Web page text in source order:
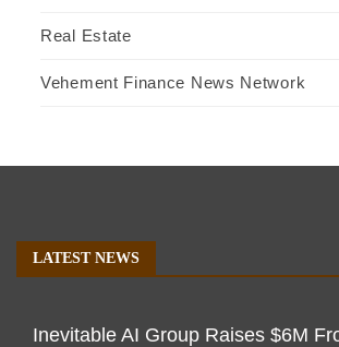
Real Estate
Vehement Finance News Network
LATEST NEWS
Inevitable AI Group Raises $6M